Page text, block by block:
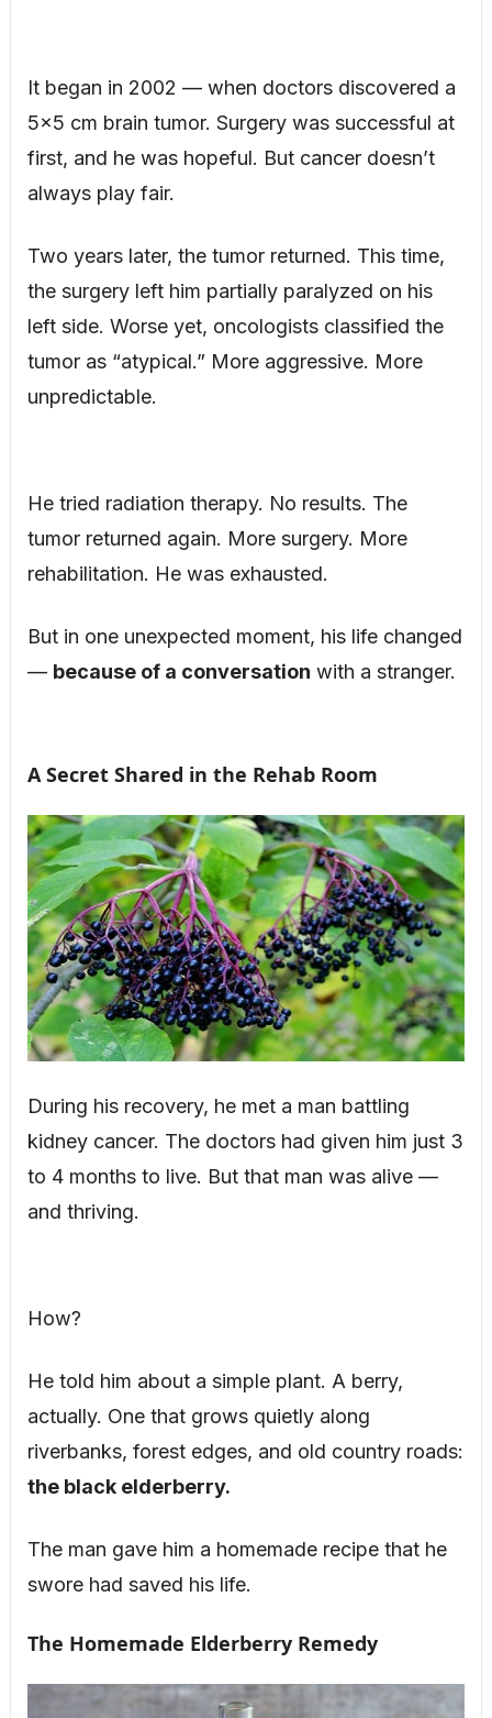
It began in 2002 — when doctors discovered a
5×5 cm brain tumor. Surgery was successful at
first, and he was hopeful. But cancer doesn’t
always play fair.
Two years later, the tumor returned. This time,
the surgery left him partially paralyzed on his
left side. Worse yet, oncologists classified the
tumor as “atypical.” More aggressive. More
unpredictable.
He tried radiation therapy. No results. The
tumor returned again. More surgery. More
rehabilitation. He was exhausted.
But in one unexpected moment, his life changed
— because of a conversation with a stranger.
A Secret Shared in the Rehab Room
During his recovery, he met a man battling
kidney cancer. The doctors had given him just 3
to 4 months to live. But that man was alive —
and thriving.
How?
He told him about a simple plant. A berry,
actually. One that grows quietly along
riverbanks, forest edges, and old country roads:
the black elderberry.
The man gave him a homemade recipe that he
swore had saved his life.
The Homemade Elderberry Remedy